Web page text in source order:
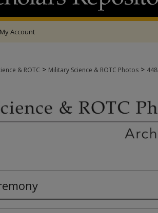
My Account
& ROTC > Military Science & ROTC Photos > 448